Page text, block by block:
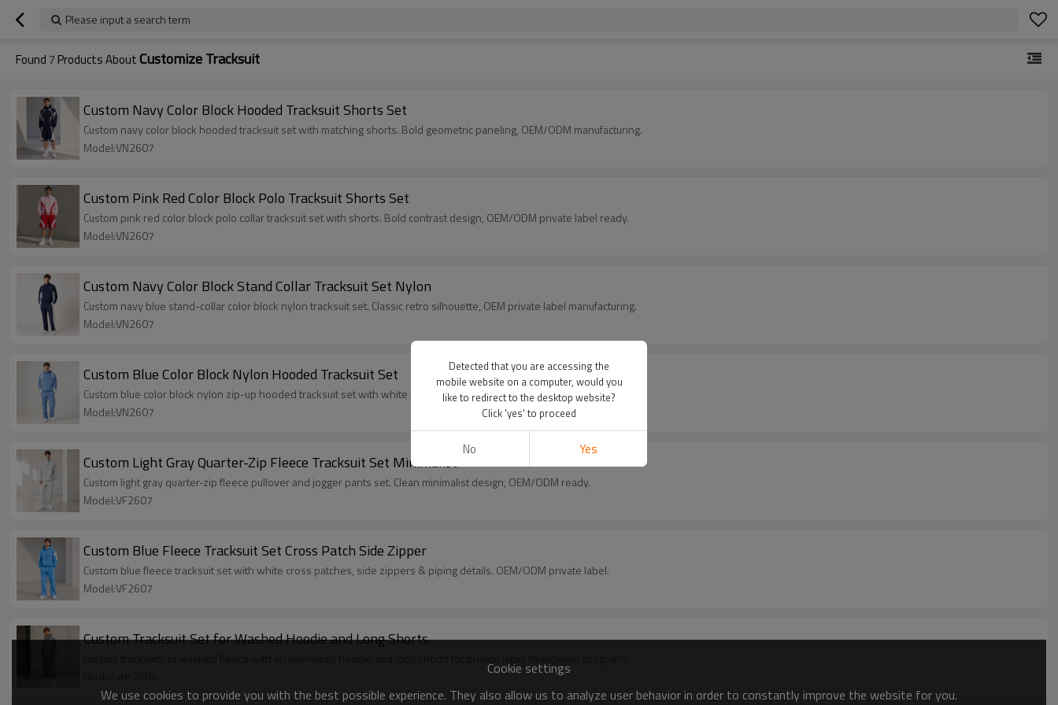
Please input a search term
Found 7 Products AboutCustomize Tracksuit
Custom Navy Color Block Hooded Tracksuit Shorts Set
Custom navy color block hooded tracksuit set with matching shorts. Bold geometric paneling, OEM/ODM manufacturing.
Model:VN2607
Custom Pink Red Color Block Polo Tracksuit Shorts Set
Custom pink red color block polo collar tracksuit set with shorts. Bold contrast design, OEM/ODM private label ready.
Model:VN2607
Custom Navy Color Block Stand Collar Tracksuit Set Nylon
Custom navy blue stand-collar color block nylon tracksuit set. Classic retro silhouette, OEM private label manufacturing.
Model:VN2607
Custom Blue Color Block Nylon Hooded Tracksuit Set
Custom blue color block nylon zip-up hooded tracksuit set with white panels. OEM/ODM private label manufacturing.
Model:VN2607
Custom Light Gray Quarter-Zip Fleece Tracksuit Set Minimalist
Custom light gray quarter-zip fleece pullover and jogger pants set. Clean minimalist design, OEM/ODM ready.
Model:VF2607
Custom Blue Fleece Tracksuit Set Cross Patch Side Zipper
Custom blue fleece tracksuit set with white cross patches, side zippers & piping details. OEM/ODM private label.
Model:VF2607
Custom Tracksuit Set for Washed Hoodie and Long Shorts
Cookie settings
We use cookies to provide you with the best possible experience. They also allow us to analyze user behavior in order to constantly improve the website for you.
Detected that you are accessing the
mobile website on a computer, would you
like to redirect to the desktop website?
Click 'yes' to proceed
No Yes